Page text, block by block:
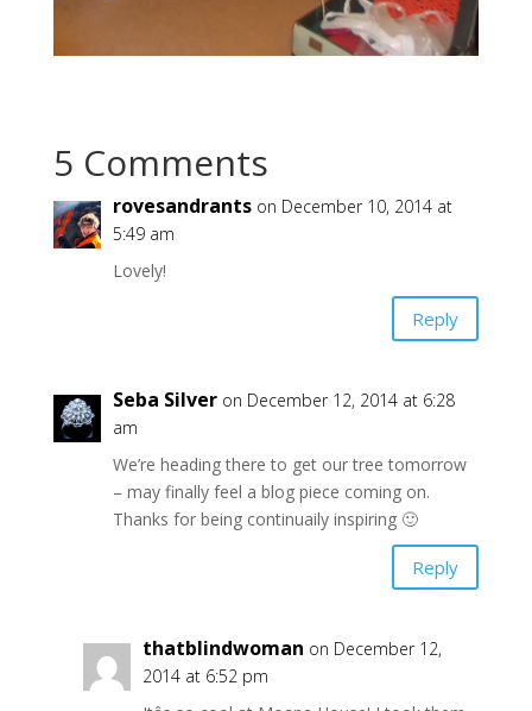
5 Comments
rovesandrants on December 10, 2014 at
5:49 am
Lovely!
Reply
Seba Silver on December 12, 2014 at 6:28
am
We’re heading there to get our tree tomorrow
– may finally feel a blog piece coming on.
Thanks for being continuaily inspiring 🙂
Reply
thatblindwoman on December 12,
2014 at 6:52 pm